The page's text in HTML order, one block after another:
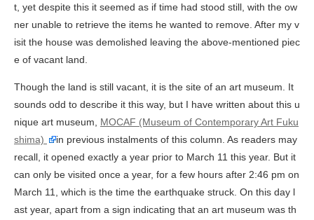
t, yet despite this it seemed as if time had stood still, with the ow
ner unable to retrieve the items he wanted to remove. After my v
isit the house was demolished leaving the above-mentioned piec
e of vacant land.
Though the land is still vacant, it is the site of an art museum. It
sounds odd to describe it this way, but I have written about this u
nique art museum, MOCAF (Museum of Contemporary Art Fuku
shima)
in previous instalments of this column. As readers may
recall, it opened exactly a year prior to March 11 this year. But it
can only be visited once a year, for a few hours after 2:46 pm on
March 11, which is the time the earthquake struck. On this day l
ast year, apart from a sign indicating that an art museum was th